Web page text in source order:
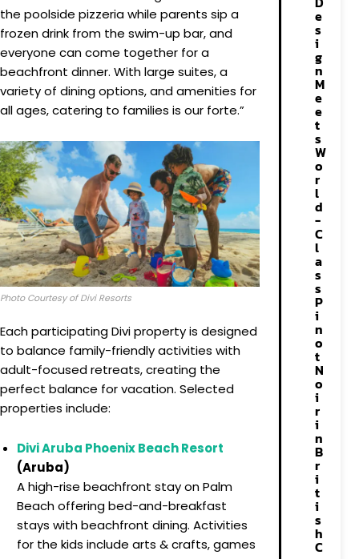
the poolside pizzeria while parents sip a
frozen drink from the swim-up bar, and
everyone can come together for a
beachfront dinner. With large suites, a
variety of dining options, and amenities for
all ages, catering to families is our forte.”
Photo Courtesy of Divi Resorts
Each participating Divi property is designed
to balance family-friendly activities with
adult-focused retreats, creating the
perfect balance for vacation. Selected
properties include:
Divi Aruba Phoenix Beach Resort
(Aruba)
A high-rise beachfront stay on Palm
Beach offering bed-and-breakfast
stays with beachfront dining. Activities
for the kids include arts & crafts, games
e
s
i
g
n
M
e
e
t
s
W
o
r
l
d
-
C
l
a
s
s
P
i
n
o
t
N
o
i
r
i
n
B
r
i
t
i
s
h
C